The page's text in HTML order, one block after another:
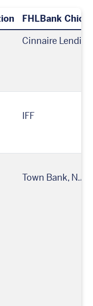
FHLBank
Cinnaire
IFF
Town Bank,